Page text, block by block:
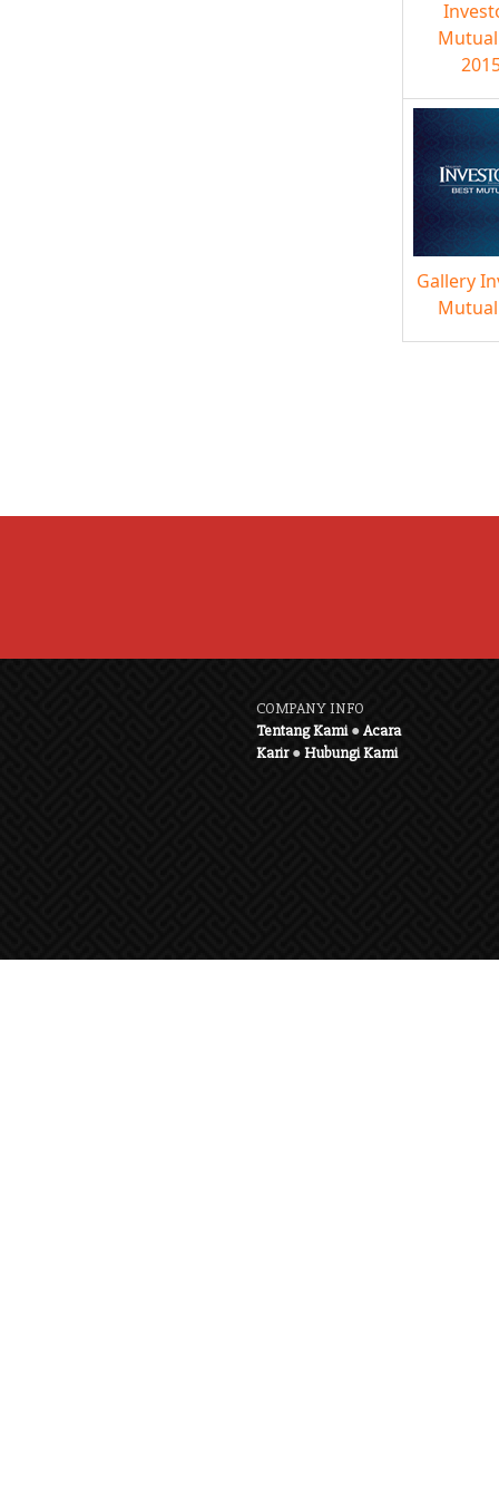
Gallery
COMPANY INFO
Tentang Kami●Acara
Karir●Hubungi Kami